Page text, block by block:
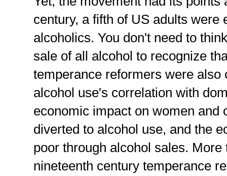
century, a fifth of US adults were
alcoholics. You don't need to
sale of all alcohol to recognize
temperance reformers were also
alcohol use's correlation with
economic impact on women and
diverted to alcohol use, and the
poor through alcohol sales.
nineteenth century temperance